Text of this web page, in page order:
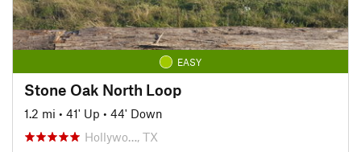
EASY
Stone Oak North Loop
1.2 mi • 41' Up • 44' Down
Hollywo…, TX